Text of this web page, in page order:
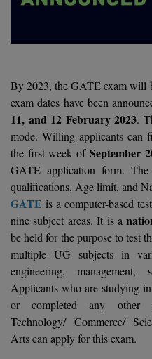
Information Technology
Mass Communication
Design
Dental
B.Pharm
B.Sc
B.Tech
B.Tech (Lateral)
B.TECH Hons.
B.Tech(Evening)
B.Voc
BA
SBI Bank Apprentice
Now
RRB NTPC 10+2 UG Admit
Book your Convence
Assigment Help
Previous year Question Paper
Quick links
About Us
Contact Us
Join Us
Blogs
Study Abroad
Calculator
By 2023, the GATE exam will
exam dates have been
11, and 12 February 2023.
mode. Willing applicants can
the first week of September
GATE application form.
qualifications, Age limit, and
GATE is a computer-based
nine subject areas. It is a
be held for the purpose to test
multiple UG subjects in
engineering,
Applicants who are studying
or completed any other
Technology/ Commerce/
Arts can apply for this exam.